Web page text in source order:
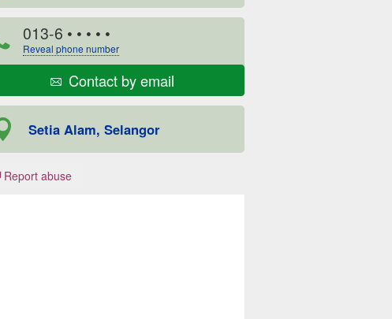
013-6 • • • • •
Reveal phone number
Contact by email
Setia Alam, Selangor
Report abuse